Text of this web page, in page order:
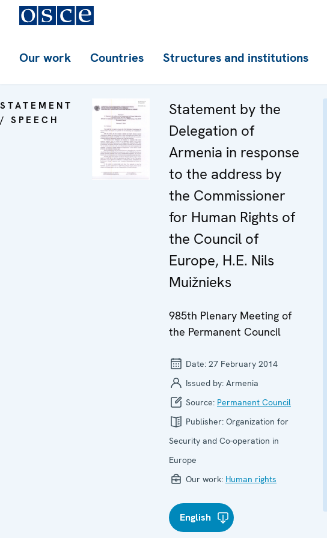
Our work Countries Structures and institutions
STATEMENT
/ SPEECH
Statement by the
Delegation of
Armenia in response
to the address by
the Commissioner
for Human Rights of
the Council of
Europe, H.E. Nils
Muižnieks
985th Plenary Meeting of
the Permanent Council
Date: 27 February 2014
Issued by: Armenia
Source: Permanent Council
Publisher: Organization for
Security and Co-operation in
Europe
Our work: Human rights
English